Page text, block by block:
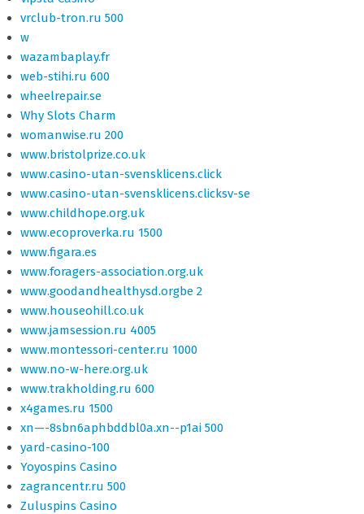
vrclub-tron.ru 500
w
wazambaplay.fr
web-stihi.ru 600
wheelrepair.se
Why Slots Charm
womanwise.ru 200
www.bristolprize.co.uk
www.casino-utan-svensklicens.click
www.casino-utan-svensklicens.clicksv-se
www.childhope.org.uk
www.ecoproverka.ru 1500
www.figara.es
www.foragers-association.org.uk
www.goodandhealthysd.orgbe 2
www.houseohill.co.uk
www.jamsession.ru 4005
www.montessori-center.ru 1000
www.no-w-here.org.uk
www.trakholding.ru 600
x4games.ru 1500
xn—-8sbn6aphbddbl0a.xn--p1ai 500
yard-casino-100
Yoyospins Casino
zagrancentr.ru 500
Zuluspins Casino